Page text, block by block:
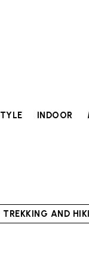
INDOOR
TREKKING AND